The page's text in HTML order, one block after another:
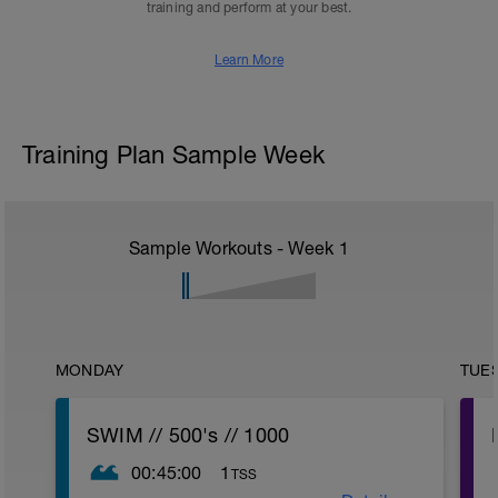
training and perform at your best.
Learn More
Training Plan Sample Week
Sample Workouts - Week 1
MONDAY
SWIM // 500's // 1000
00:45:00 1 TSS